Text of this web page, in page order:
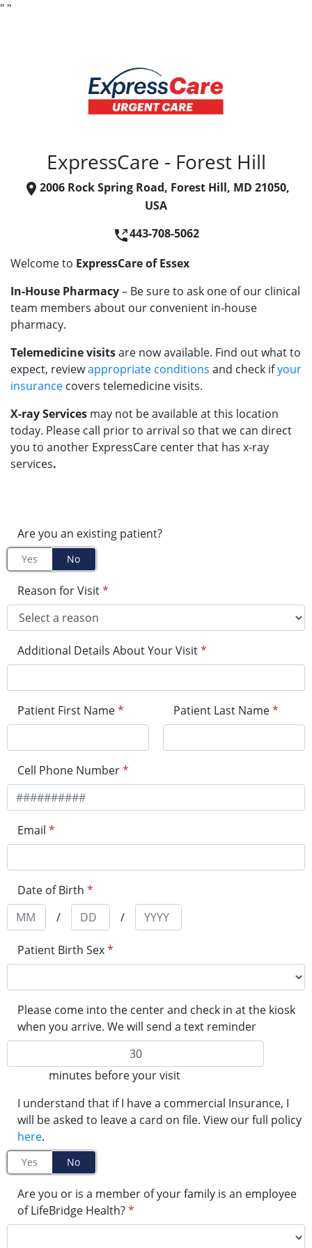
" "
ExpressCare - Forest Hill
2006 Rock Spring Road, Forest Hill, MD 21050,
USA
443-708-5062
Welcome to ExpressCare of Essex
In-House Pharmacy– Be sure to ask one of our clinical
team members about our convenient in-house
pharmacy.
Telemedicine visitsare now available. Find out what to
expect, reviewappropriate conditions and check ifyour
insurance covers telemedicine visits.
X-ray Services may not be available at this location
today. Please call prior to arrival so that we can direct
you to another ExpressCare center that has x-ray
services.
Are you an existing patient?
Yes No
Reason for Visit*
Additional Details About Your Visit*
Patient First Name* Patient Last Name*
Cell Phone Number*
Email *
Date of Birth *
/
/
Patient Birth Sex*
Please come into the center and check in at the kiosk
when you arrive. We will send a text reminder
minutes before your visit
I understand that if I have a commercial Insurance, I
will be asked to leave a card on file. View our full policy
here.
Yes No
Are you or is a member of your family is an employee
of LifeBridge Health?*